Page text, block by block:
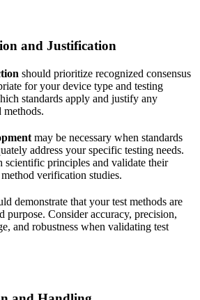
and Justification
should prioritize recognized consensus
for your device type and testing
standards apply and justify any
methods.
may be necessary when standards
address your specific testing needs.
scientific principles and validate their
verification studies.
demonstrate that your test methods are
purpose. Consider accuracy, precision,
and robustness when validating test